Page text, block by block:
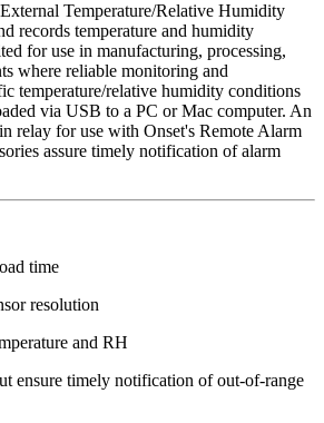
Temperature/Relative Humidity
records temperature and humidity
for use in manufacturing, processing,
where reliable monitoring and
temperature/relative humidity conditions
via USB to a PC or Mac computer. An
relay for use with Onset's Remote Alarm
assure timely notification of alarm
time
resolution
and RH
ensure timely notification of out-of-range